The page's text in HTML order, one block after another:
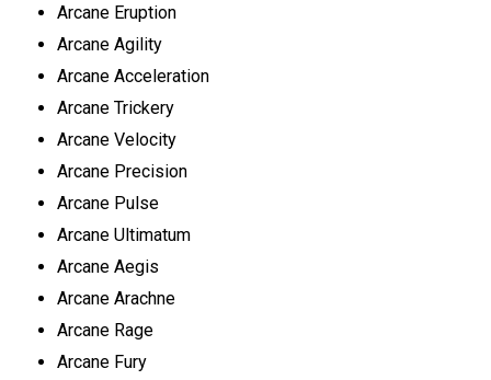
Arcane Eruption
Arcane Agility
Arcane Acceleration
Arcane Trickery
Arcane Velocity
Arcane Precision
Arcane Pulse
Arcane Ultimatum
Arcane Aegis
Arcane Arachne
Arcane Rage
Arcane Fury